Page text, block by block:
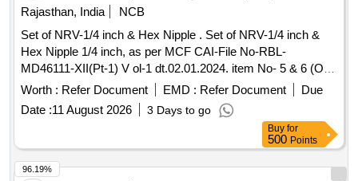
Rajasthan, India
NCB
Set of NRV-1/4 inch & Hex Nipple . Set of NRV-1/4 inch &
Hex Nipple 1/4 inch, as per MCF CAI-File No-RBL-
MD46111-XII(Pt-1) V ol-1 dt.02.01.2024. item No- 5 & 6 (One
set consists of two items, one number each) [ Warranty
Period: 30 Months after the date of delivery ] [Quantity
Tolerance (+/-): 5 %age , Item Category : Normal , Total PO
Worth : Refer Document EMD : Refer Document
Due
Date :11 August 2026 3 Days to go
Buy for
500 Points
96.19%